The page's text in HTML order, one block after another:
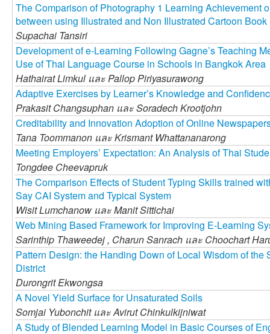
The Comparison of Photography 1 Learning Achievement
between using Illustrated and Non Illustrated Cartoon Book
Supachai Tansiri
Development of e-Learning Following Gagne’s Teaching
Use of Thai Language Course in Schools in Bangkok Area
Hathairat Limkul และPallop Piriyasurawong
Adaptive Exercises by Learner’s Knowledge and
Prakasit Changsuphan และSoradech Krootjohn
Creditability and Innovation Adoption of Online
Tana Toommanon และKrismant Whattananarong
Meeting Employers’ Expectation: An Analysis of Thai
Tongdee Cheevapruk
The Comparison Effects of Student Typing Skills trained
Say CAI System and Typical System
Wisit Lumchanow และManit Sittichai
Web Mining Based Framework for Improving E-Learning
Sarinthip Thaweedej , Charun Sanrach และ Choochart
Pattern Design: the Handing Down of Local Wisdom of
District
Durongrit Ekwongsa
A Novel Yield Surface for Unsaturated Soils
Somjai Yubonchit และAvirut Chinkulkijniwat
A Study of Blended Learning Model in Basic Courses of